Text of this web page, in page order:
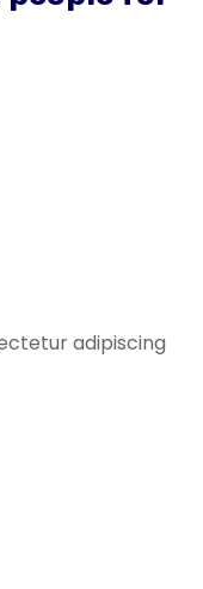
adipiscing